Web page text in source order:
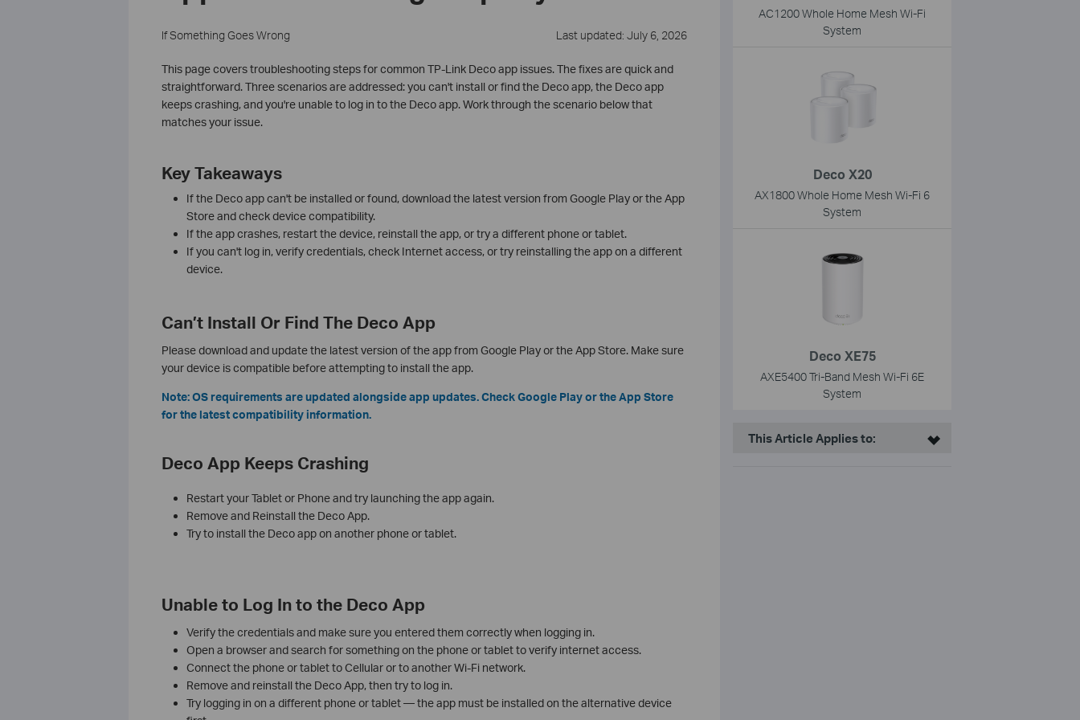
If Something Goes Wrong Last updated: July 6, 2026
This page covers troubleshooting steps for common TP-Link Deco app issues. The fixes are quick and
straightforward. Three scenarios are addressed: you can't install or find the Deco app, the Deco app
keeps crashing, and you're unable to log in to the Deco app. Work through the scenario below that
matches your issue.
Key Takeaways
If the Deco app can't be installed or found, download the latest version from Google Play or the App
Store and check device compatibility.
If the app crashes, restart the device, reinstall the app, or try a different phone or tablet.
If you can't log in, verify credentials, check Internet access, or try reinstalling the app on a different
device.
Can’t Install Or Find The Deco App
Please download and update the latest version of the app from Google Play or the App Store. Make sure
your device is compatible before attempting to install the app.
Note: OS requirements are updated alongside app updates. Check Google Play or the App Store
for the latest compatibility information.
Deco App Keeps Crashing
Restart your Tablet or Phone and try launching the app again.
Remove and Reinstall the Deco App.
Try to install the Deco app on another phone or tablet.
Unable to Log In to the Deco App
Verify the credentials and make sure you entered them correctly when logging in.
Open a browser and search for something on the phone or tablet to verify internet access.
Connect the phone or tablet to Cellular or to another Wi-Fi network.
Remove and reinstall the Deco App, then try to log in.
Try logging in on a different phone or tablet — the app must be installed on the alternative device
AC1200 Whole Home Mesh Wi-Fi
System
Deco X20
AX1800 Whole Home Mesh Wi-Fi 6
System
Deco XE75
AXE5400 Tri-Band Mesh Wi-Fi 6E
System
This Article Applies to: